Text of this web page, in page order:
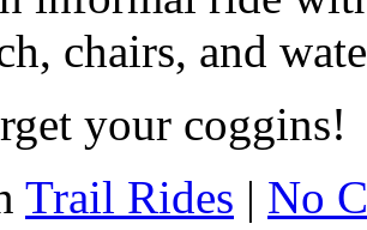
chairs, and
your coggins!
Trail Rides | No